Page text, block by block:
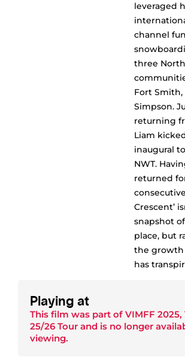
leveraged
channel
three
Fort
Simpson.
returning
Liam
inaugural
NWT.
returned
Crescent’
snapshot
place, but
the growth
has
Playing at
This film was part of VIMFF 2025,
25/26 Tour and is no longer
viewing.